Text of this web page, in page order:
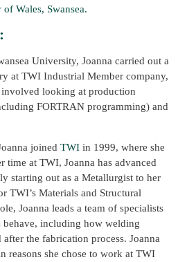
Wales, Swansea.
University, Joanna carried out a
at TWI Industrial Member company,
looking at production
FORTRAN programming) and
joined TWI in 1999, where she
at TWI, Joanna has advanced
starting out as a Metallurgist to her
TWI’s Materials and Structural
Joanna leads a team of specialists
including how welding
the fabrication process. Joanna
reasons she chose to work at TWI